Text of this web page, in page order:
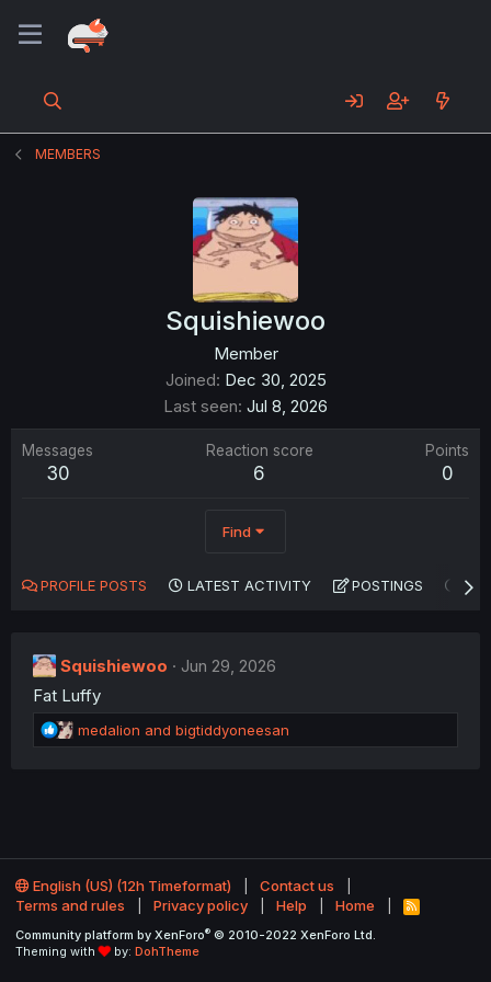
MEMBERS
Squishiewoo
Member
Joined Dec 30, 2025
Last seen Jul 8, 2026
Messages
30
Reaction score
6
Points
0
Find
PROFILE POSTS LATEST ACTIVITY POSTINGS
Squishiewoo
Jun 29, 2026
Fat Luffy
R
e
s
:
medalion and bigtiddyoneesan
English (US) (12h Timeformat)
Contact us
Terms and rules
Privacy policy Help Home
R
S
Community platform by XenForo® © 2010-2022 XenForo Ltd.
Theming with
by: DohTheme